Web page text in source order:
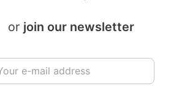
or join our newsletter